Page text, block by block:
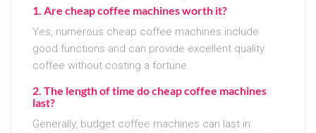
1. Are cheap coffee machines worth it?
Yes, numerous cheap coffee machines include
good functions and can provide excellent quality
coffee without costing a fortune.
2. The length of time do cheap coffee machines
last?
Generally, budget coffee machines can last in